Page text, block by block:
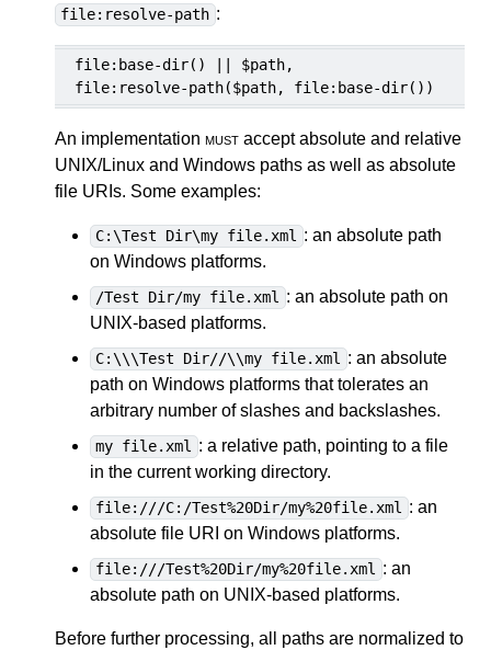
file:resolve-path :
file:base-dir() || $path,
file:resolve-path($path, file:base-dir())
An implementation must accept absolute and relative
UNIX/Linux and Windows paths as well as absolute
file URIs. Some examples:
C:\Test Dir\my file.xml : an absolute path
on Windows platforms.
/Test Dir/my file.xml : an absolute path on
UNIX-based platforms.
C:\\\Test Dir//\\my file.xml : an absolute
path on Windows platforms that tolerates an
arbitrary number of slashes and backslashes.
my file.xml : a relative path, pointing to a file
in the current working directory.
file:///C:/Test%20Dir/my%20file.xml : an
absolute file URI on Windows platforms.
file:///Test%20Dir/my%20file.xml : an
absolute path on UNIX-based platforms.
Before further processing, all paths are normalized to